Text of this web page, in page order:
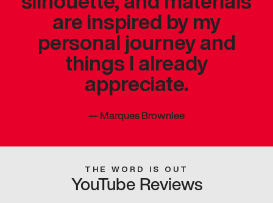
are inspired by my
personal journey and
things I already
appreciate.
—Marques Brownlee
THE WORD IS OUT
YouTube Reviews